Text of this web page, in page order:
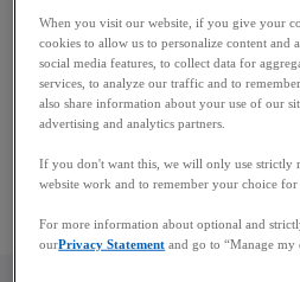
treaties.
The Supreme Court
the Danish Withholding Tax
claims made by non-resident
only to claims raised by the
withholding agents.
When you visit our website, if you give your
cookies to allow us to personalize content and
social media features, to collect data for
services, to analyze our traffic and to
also share information about your use of our
advertising and analytics partners.
If you don't want this, we will only use strictly
website work and to remember your choice for
For more information about optional and
ourPrivacy Statement and go to “Manage my